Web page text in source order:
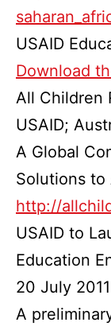
USAID
Download
All Children
USAID;
A Global
Solutions to
http://
USAID to
Education
20 July 2011
A